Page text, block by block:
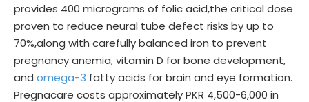
provides 400 micrograms of folic acid,the critical dose
proven to reduce neural tube defect risks by up to
70%,along with carefully balanced iron to prevent
pregnancy anemia, vitamin D for bone development,
and omega-3 fatty acids for brain and eye formation.
Pregnacare costs approximately PKR 4,500-6,000 in